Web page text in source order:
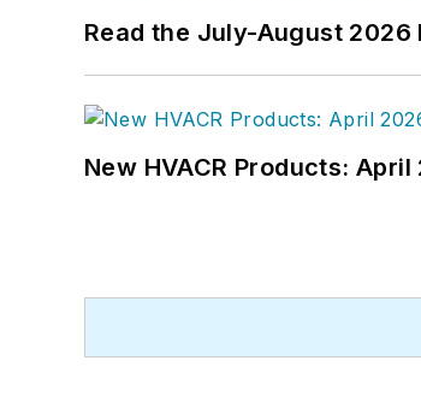
Read the July-August 2026
New HVACR Products: April